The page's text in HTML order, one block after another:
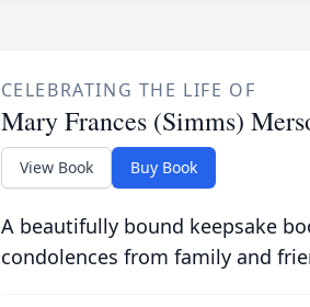
CELEBRATING THE LIFE OF
Mary Frances (Simms)
View Book Buy Book
A beautifully bound keepsake
condolences from family and